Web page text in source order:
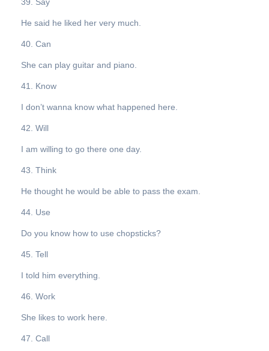
He said he liked her very much.
40. Can
She can play guitar and piano.
41. Know
I don’t wanna know what happened here.
42. Will
I am willing to go there one day.
43. Think
He thought he would be able to pass the exam.
44. Use
Do you know how to use chopsticks?
45. Tell
I told him everything.
46. Work
She likes to work here.
47. Call